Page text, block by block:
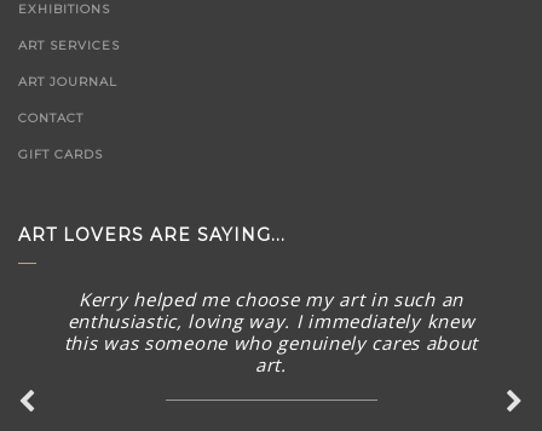
EXHIBITIONS
ART SERVICES
ART JOURNAL
CONTACT
GIFT CARDS
ART LOVERS ARE SAYING...
Kerry helped me choose my art in such an
enthusiastic, loving way. I immediately knew
this was someone who genuinely cares about
art.